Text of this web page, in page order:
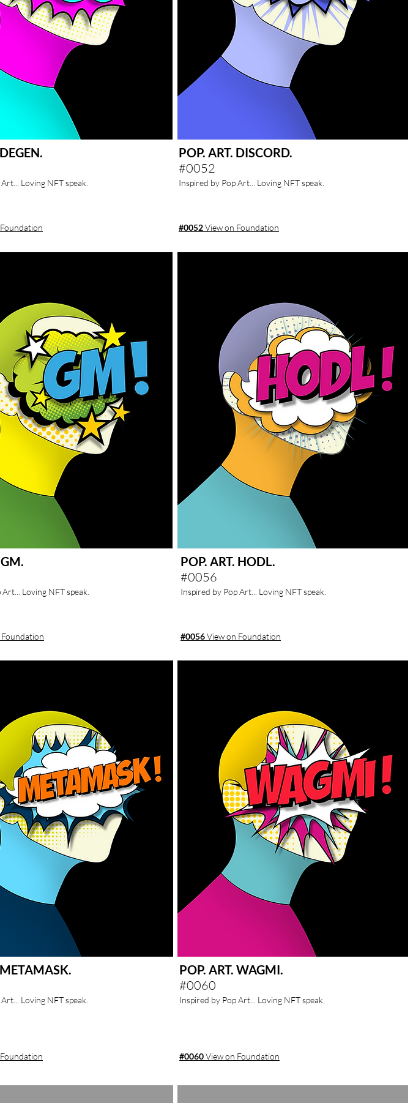
Loving NFT speak.
POP. ART. DISCORD.
#0052
Inspired by Pop Art... Loving NFT speak.
#0052View on Foundation
Loving NFT speak.
POP. ART. HODL.
#0056
Inspired by Pop Art... Loving NFT speak.
#0056View on Foundation
Loving NFT speak.
POP. ART. WAGMI.
#0060
Inspired by Pop Art... Loving NFTspeak.
#0060View on Foundation